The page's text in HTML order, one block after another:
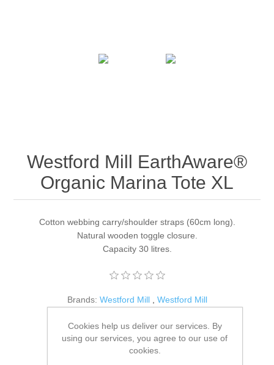
Westford Mill EarthAware®
Organic Marina Tote XL
Cotton webbing carry/shoulder straps (60cm long).
Natural wooden toggle closure.
Capacity 30 litres.
Brands: Westford Mill Westford Mill
W855
Colour: *
Cookies help us deliver our services. By
using our services, you agree to our use of
cookies.